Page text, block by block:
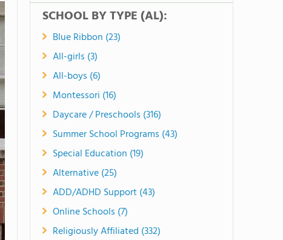
SCHOOL BY TYPE (AL):
Blue Ribbon (23)
All-girls (3)
All-boys (6)
Montessori (16)
Daycare / Preschools (316)
Summer School Programs (43)
Special Education (19)
Alternative (25)
ADD/ADHD Support (43)
Online Schools (7)
Religiously Affiliated (332)